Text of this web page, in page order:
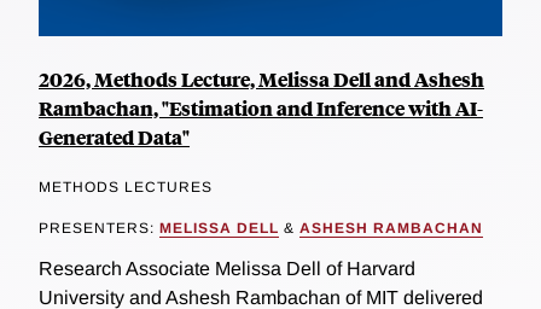
2026, Methods Lecture, Melissa Dell and Ashesh
Rambachan, "Estimation and Inference with AI-
Generated Data"
METHODS LECTURES
PRESENTERS: MELISSA DELL & ASHESH RAMBACHAN
Research Associate Melissa Dell of Harvard
University and Ashesh Rambachan of MIT delivered